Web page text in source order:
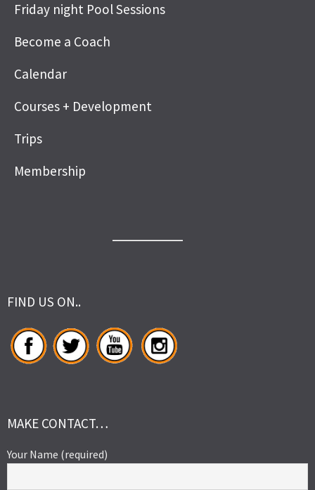
Friday night Pool Sessions
Become a Coach
Calendar
Courses + Development
Trips
Membership
FIND US ON..
MAKE CONTACT…
Your Name (required)